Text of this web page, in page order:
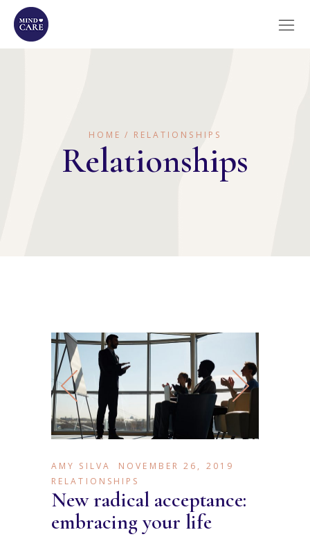
HOME RELATIONSHIPS
Relationships
AMY SILVA
NOVEMBER 26, 2019
RELATIONSHIPS
New radical acceptance:
embracing your life